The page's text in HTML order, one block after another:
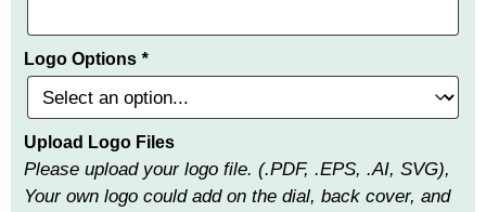
Logo Options *
Upload Logo Files
Please upload your logo file. (.PDF, .EPS, .AI, SVG),
Your own logo could add on the dial, back cover, and